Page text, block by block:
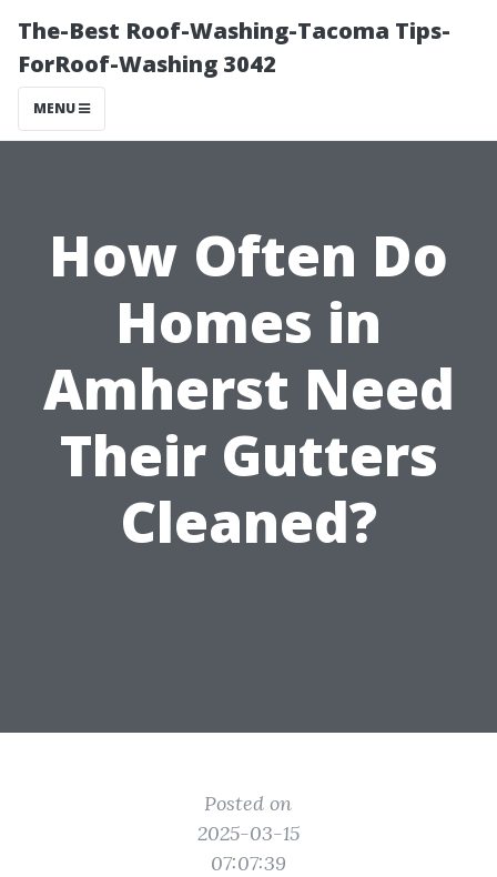
The-Best Roof-Washing-Tacoma Tips-
ForRoof-Washing 3042
MENU
How Often Do
Homes in
Amherst Need
Their Gutters
Cleaned?
Posted on
2025-03-15
07:07:39